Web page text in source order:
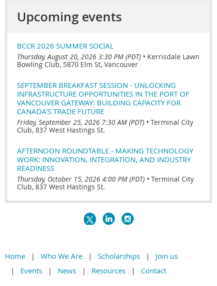
Upcoming events
BCCR 2026 SUMMER SOCIAL
Thursday, August 20, 2026 3:30 PM (PDT) • Kerrisdale Lawn
Bowling Club, 5870 Elm St, Vancouver
SEPTEMBER BREAKFAST SESSION - UNLOCKING
INFRASTRUCTURE OPPORTUNITIES IN THE PORT OF
VANCOUVER GATEWAY: BUILDING CAPACITY FOR
CANADA'S TRADE FUTURE
Friday, September 25, 2026 7:30 AM (PDT) • Terminal City
Club, 837 West Hastings St.
AFTERNOON ROUNDTABLE - MAKING TECHNOLOGY
WORK: INNOVATION, INTEGRATION, AND INDUSTRY
READINESS
Thursday, October 15, 2026 4:00 PM (PDT) • Terminal City
Club, 837 West Hastings St.
Home Who We Are Scholarships
Join us
Events
News Resources Contact